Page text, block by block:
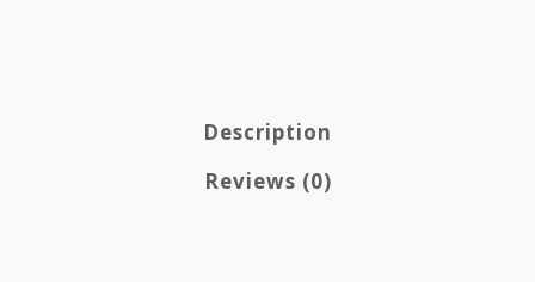
Description
Reviews (0)